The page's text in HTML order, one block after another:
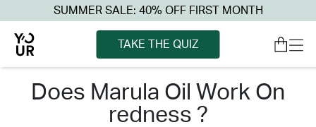
SUMMER SALE: 40% OFF FIRST MONTH
TAKE THE QUIZ
does marula oil work on
redness ?